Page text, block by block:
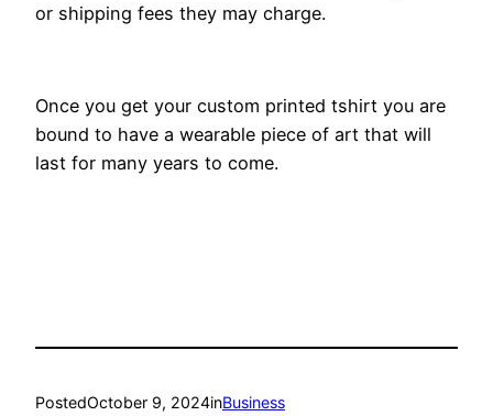
or shipping fees they may charge.
Once you get your custom printed tshirt you are
bound to have a wearable piece of art that will
last for many years to come.
PostedOctober 9, 2024inBusiness